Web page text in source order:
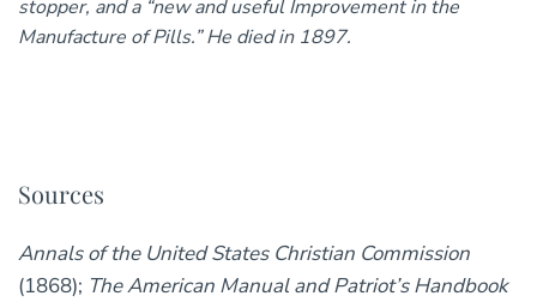
stopper, and a “new and useful Improvement in the
Manufacture of Pills.” He died in 1897.
Sources
Annals of the United States Christian Commission
(1868); The American Manual and Patriot’s Handbook